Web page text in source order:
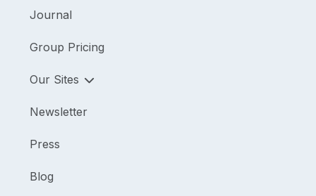
Journal
Group Pricing
Our Sites
Newsletter
Press
Blog